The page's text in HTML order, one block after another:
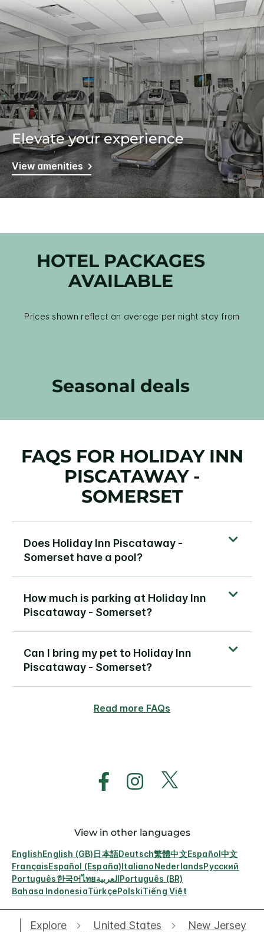
Elevate your experience
View amenities
HOTEL PACKAGES
AVAILABLE
Prices shown reflect an average per night stay from
Seasonal deals
FAQS FOR HOLIDAY INN
PISCATAWAY -
SOMERSET
Does Holiday Inn Piscataway -
Somerset have a pool?
How much is parking at Holiday Inn
Piscataway - Somerset?
Can I bring my pet to Holiday Inn
Piscataway - Somerset?
Read more FAQs
View in other languages
EnglishEnglish (GB)日本語Deutsch繁體中文Español中文
FrançaisEspañol (España)ItalianoNederlandsРусский
Português한국어ไทยالعربيةPortuguês (BR)
Bahasa IndonesiaTürkçePolskiTiếng Việt
Explore United States
New Jersey